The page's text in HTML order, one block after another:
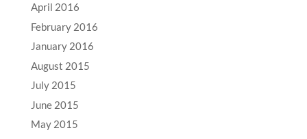
April 2016
February 2016
January 2016
August 2015
July 2015
June 2015
May 2015